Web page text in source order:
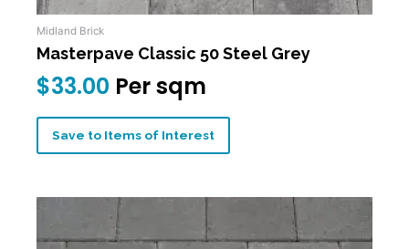
Midland Brick
Masterpave Classic 50 Steel Grey
$33.00 Per sqm
Save to Items of Interest